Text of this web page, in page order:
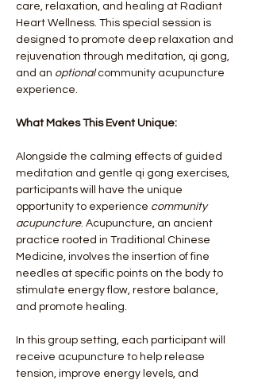
care, relaxation, and healing at Radiant
Heart Wellness. This special session is
designed to promote deep relaxation and
rejuvenation through meditation, qi gong,
and an optional community acupuncture
experience.
What Makes This Event Unique:
Alongside the calming effects of guided
meditation and gentle qi gong exercises,
participants will have the unique
opportunity to experience community
acupuncture. Acupuncture, an ancient
practice rooted in Traditional Chinese
Medicine, involves the insertion of fine
needles at specific points on the body to
stimulate energy flow, restore balance,
and promote healing.
In this group setting, each participant will
receive acupuncture to help release
tension, improve energy levels, and